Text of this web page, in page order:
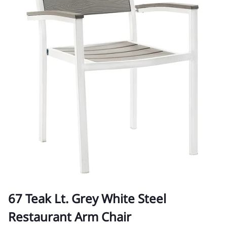
67 Teak Lt. Grey White Steel
Restaurant Arm Chair